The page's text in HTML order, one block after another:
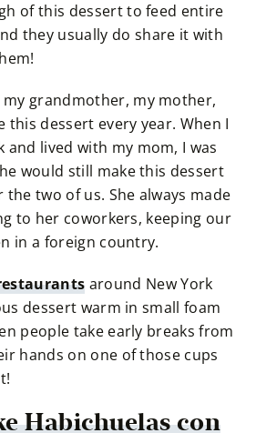
of this dessert to feed entire
they usually do share it with
my grandmother, my mother,
this dessert every year. When I
and lived with my mom, I was
would still make this dessert
two of us. She always made
to her coworkers, keeping our
in a foreign country.
around New York
dessert warm in small foam
people take early breaks from
hands on one of those cups
Habichuelas con